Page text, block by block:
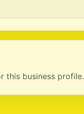
this business profile.